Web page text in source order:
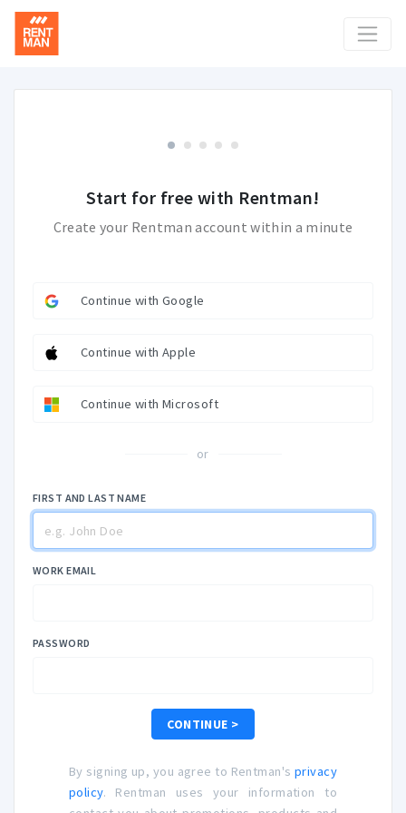
Start for free with Rentman!
Create your Rentman account within a minute
Continue with Google
Continue with Apple
Continue with Microsoft
or
FIRST AND LAST NAME
WORK EMAIL
PASSWORD
CONTINUE >
By signing up, you agree to Rentman's privacy
policy. Rentman uses your information to